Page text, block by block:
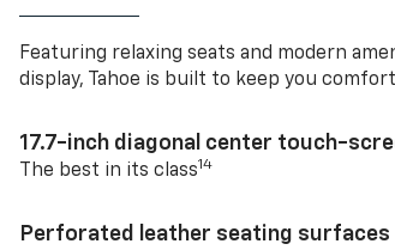
Featuring relaxing seats and modern
display, Tahoe is built to keep you
17.7-inch diagonal center touch-
The best in its class14
Perforated leather seating surfaces